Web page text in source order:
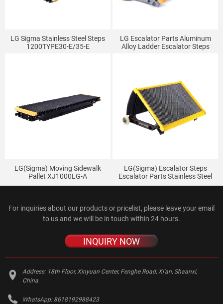
LG Sigma Stainless Steel Steps
1200TYPE30-E/35-E
LG Escalator Parts Aluminum
Alloy Ladder Escalator Steps
LG(Sigma) Moving Sidewalk
Pallet XJ1000LG-A
XJ1000SIGMA-A Stainless Steel
LG(Sigma) Escalator Steps
Escalator Parts Stainless Steel
Steps
For inquiries about our products or pricelist, please leave your email
to us and we will be in touch within 24 hours.
INQUIRY NOW
Address: 18th Floor, Xinyuan Center, Fenghe Road, Xi'an, Shaanxi,
China
WhatsApp: 8618192988423